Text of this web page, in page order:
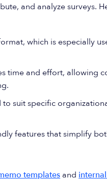
and analyze surveys.
which is especially
time and effort, allowing
suit specific
features that simplify
templates and